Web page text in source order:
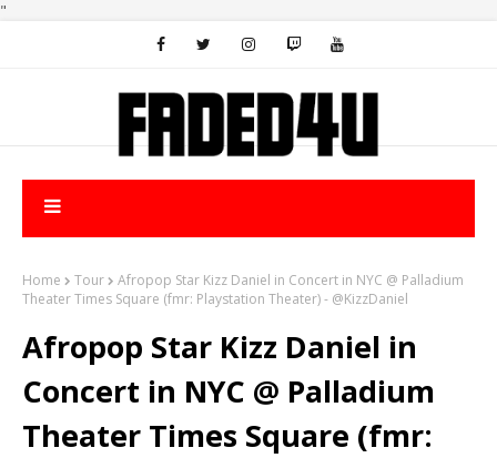
"
Home Tour
Afropop Star Kizz Daniel in Concert in NYC @ Palladium
Theater Times Square (fmr: Playstation Theater) - @KizzDaniel
Afropop Star Kizz Daniel in
Concert in NYC @ Palladium
Theater Times Square (fmr: